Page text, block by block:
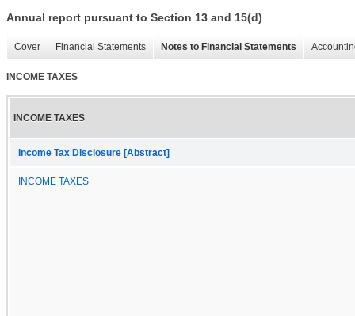
Annual report pursuant to Section 13 and 15(d)
Cover Financial Statements Notes to Financial Statements
INCOME TAXES
INCOME TAXES
Income Tax Disclosure [Abstract]
INCOME TAXES